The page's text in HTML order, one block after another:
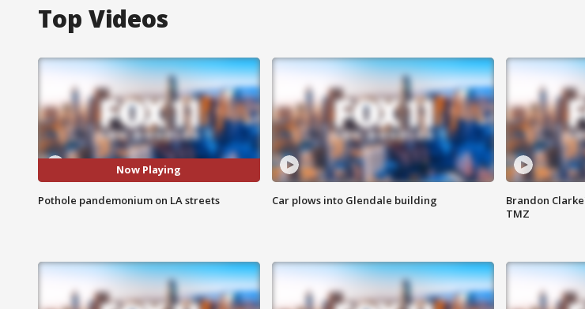
Top Videos
Now Playing
Pothole pandemonium on LA streets Car plows into Glendale building
Brandon
TMZ